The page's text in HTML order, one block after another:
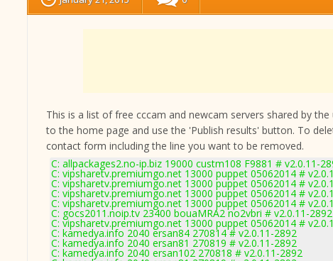
This is a list of free cccam and newcam servers shared by
to the home page and use the 'Publish results' button. To
contact form including the line you want to be removed.
C: allpackages2.no-ip.biz 19000 custm108 F9881 # v2.0.11-
C: vipsharetv.premiumgo.net 13000 puppet 05062014 #
C: vipsharetv.premiumgo.net 13000 puppet 05062014 #
C: vipsharetv.premiumgo.net 13000 puppet 05062014 #
C: vipsharetv.premiumgo.net 13000 puppet 05062014 #
C: gocs2011.noip.tv 23400 bouaMRA2 no2vbri # v2.0.11-2892
C: vipsharetv.premiumgo.net 13000 puppet 05062014 #
C: kamedya.info 2040 ersan84 270814 # v2.0.11-2892
C: kamedya.info 2040 ersan81 270819 # v2.0.11-2892
C: kamedya.info 2040 ersan102 270818 # v2.0.11-2892